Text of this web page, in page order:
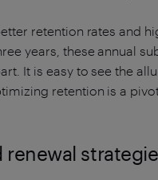
retention rates and
years, these annual
It is easy to see the
retention is a
renewal